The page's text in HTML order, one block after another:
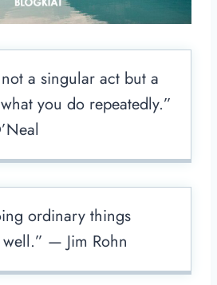
a singular act but a
you do repeatedly.”
ordinary things
— Jim Rohn